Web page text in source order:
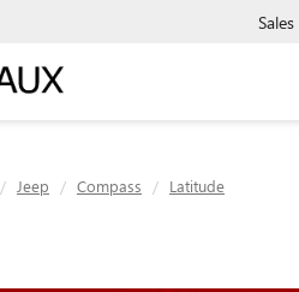
Sales
Jeep Compass Latitude